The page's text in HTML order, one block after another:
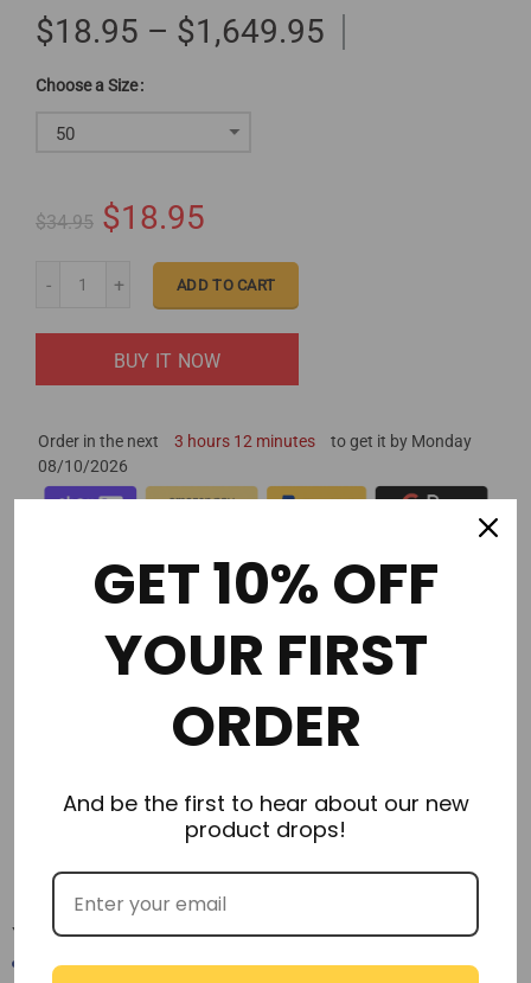
$18.95 – $1,649.95
Size
50
$34.95 $18.95
ADD TO CART
BUY IT NOW
Order in the next 3 hours 12 minutes to get it by Monday
08/10/2026
Description
Additional Information
You may also like
GET 10% OFF
YOUR FIRST
ORDER
And be the first to hear about our new
product drops!